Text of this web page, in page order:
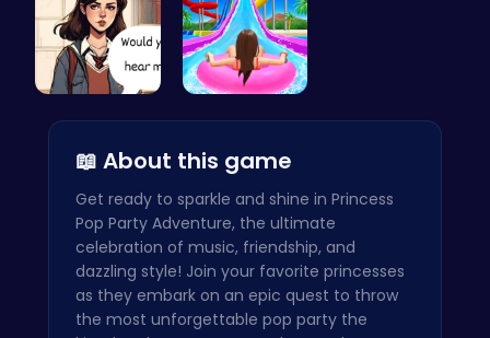
📖 About this game
Get ready to sparkle and shine in Princess
Pop Party Adventure, the ultimate
celebration of music, friendship, and
dazzling style! Join your favorite princesses
as they embark on an epic quest to throw
the most unforgettable pop party the